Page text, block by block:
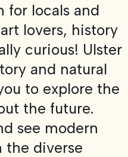
for locals and
lovers, history
curious! Ulster
and natural
to explore the
the future.
see modern
the diverse